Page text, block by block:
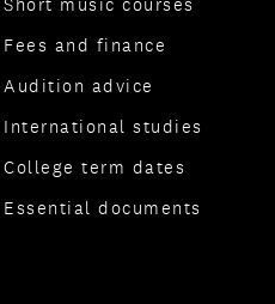
Fees and finance
Audition advice
International studies
College term dates
Essential documents